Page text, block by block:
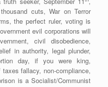
cuts, War on Terror
the perfect ruler, voting is
evil corporations will
civil disobedience,
in authority, legal plunder,
day, if you were king,
fallacy, non-compliance,
is a Socialist/Communist